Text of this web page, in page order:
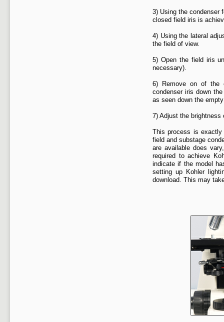
3) Using the condenser
closed field iris is
4) Using the lateral
the field of view.
5) Open the field iris
necessary).
6) Remove on of the
condenser iris down
as seen down the
7) Adjust the
This process is exactly
field and substage
are available does
required to achieve
indicate if the model
setting up Kohler
download. This may